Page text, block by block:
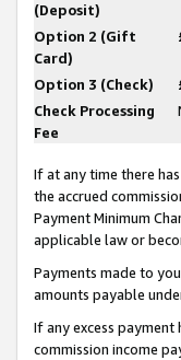
(Deposit)
Option 2 (Gift
Card)
Option 3 (Check)
Check Processing
Fee
If at any time there
the accrued
Payment Minimum
applicable law or
Payments made to
amounts payable
If any excess
commission income